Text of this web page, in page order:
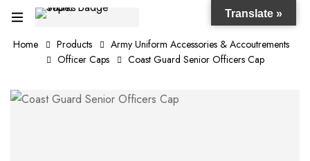
Home Products
Army Uniform Accessories & Accoutrements
Officer Caps
Coast Guard Senior Officers Cap
Translate »